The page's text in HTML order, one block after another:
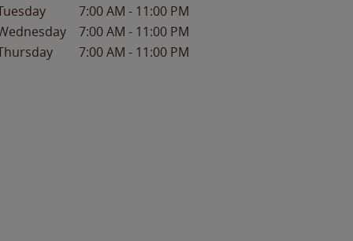
7:00 AM - 11:00 PM
7:00 AM - 11:00 PM
7:00 AM - 11:00 PM